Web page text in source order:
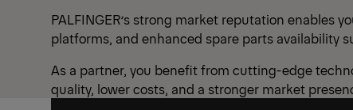
PALFINGER’s strong market reputation
platforms, and enhanced spare parts availability
As a partner, you benefit from cutting-edge
quality, lower costs, and a stronger market